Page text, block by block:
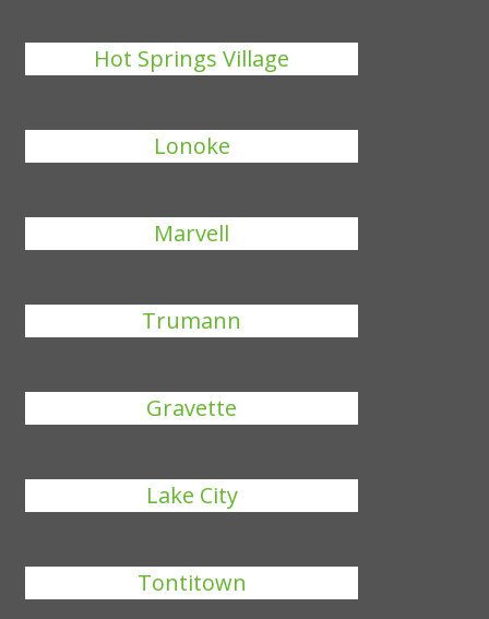
Hot Springs Village
Lonoke
Marvell
Trumann
Gravette
Lake City
Tontitown